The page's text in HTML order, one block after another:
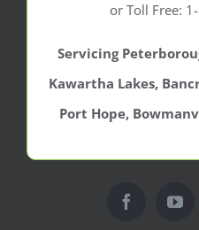
or Toll Free:
Servicing
Kawartha Lakes,
Port Hope,